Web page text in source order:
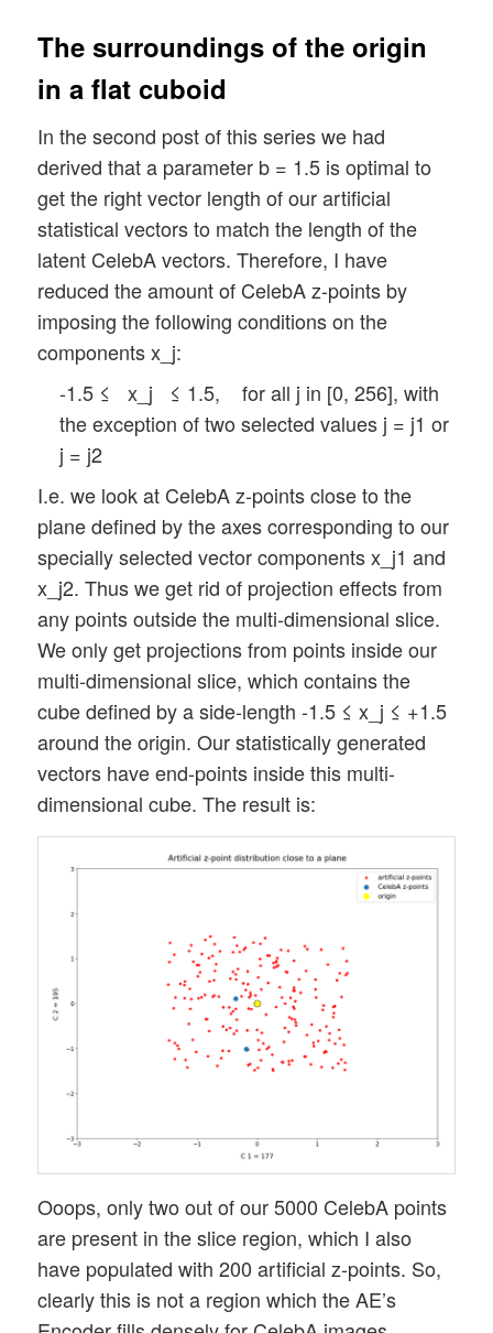
The surroundings of the origin
in a flat cuboid
In the second post of this series we had
derived that a parameter b = 1.5 is optimal to
get the right vector length of our artificial
statistical vectors to match the length of the
latent CelebA vectors. Therefore, I have
reduced the amount of CelebA z-points by
imposing the following conditions on the
components x_j:
-1.5 ≤ x_j ≤ 1.5, for all j in [0, 256], with
the exception of two selected values j = j1 or
j = j2
I.e. we look at CelebA z-points close to the
plane defined by the axes corresponding to our
specially selected vector components x_j1 and
x_j2. Thus we get rid of projection effects from
any points outside the multi-dimensional slice.
We only get projections from points inside our
multi-dimensional slice, which contains the
cube defined by a side-length -1.5 ≤ x_j ≤ +1.5
around the origin. Our statistically generated
vectors have end-points inside this multi-
dimensional cube. The result is:
Ooops, only two out of our 5000 CelebA points
are present in the slice region, which I also
have populated with 200 artificial z-points. So,
clearly this is not a region which the AE’s